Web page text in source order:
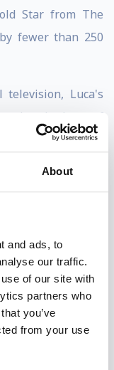
About
and ads, to
our traffic.
of our site with
partners who
you’ve
from your use
Star from The
fewer than 250
Luca's
hundreds of
for leading
including
Michael Bay,
and Vita
Remo Ruffini
and British